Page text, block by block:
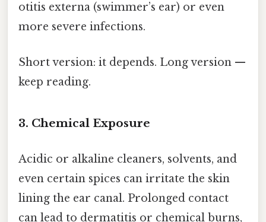
otitis externa (swimmer’s ear) or even
more severe infections.
Short version: it depends. Long version —
keep reading.
3. Chemical Exposure
Acidic or alkaline cleaners, solvents, and
even certain spices can irritate the skin
lining the ear canal. Prolonged contact
can lead to dermatitis or chemical burns,